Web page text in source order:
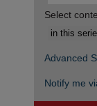
Select
Advanced
Notify me